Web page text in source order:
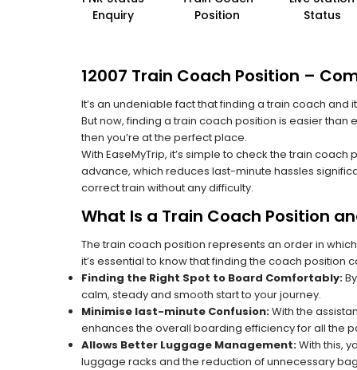
Enquiry
Position
Status
12007 Train Coach Position –
It’s an undeniable fact that finding a train coach
But now, finding a train coach position is easier than
then you’re at the perfect place.
With EaseMyTrip, it’s simple to check the train
advance, which reduces last-minute hassles
correct train without any difficulty.
What Is a Train Coach Position
The train coach position represents an order in
it’s essential to know that finding the coach position
Finding the Right Spot to Board Comfortably:
calm, steady and smooth start to your journey.
Minimise last-minute Confusion:With the
enhances the overall boarding efficiency for all the
Allows Better Luggage Management:With this,
luggage racks and the reduction of unnecessary